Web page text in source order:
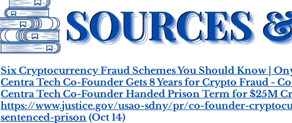
Six Cryptocurrency Fraud Schemes You Should Know |
Centra Tech Co-Founder Gets 8 Years for Crypto Fraud -
Centra Tech Co-Founder Handed Prison Term for $25M
https://www.justice.gov/usao-sdny/pr/co-founder-
sentenced-prison (Oct 14)